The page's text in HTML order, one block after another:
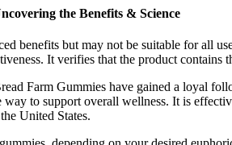
the Benefits & Science
benefits but may not be suitable for all
It verifies that the product
Farm Gummies have gained a loyal
way to support overall wellness. It is
United States.